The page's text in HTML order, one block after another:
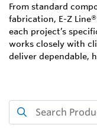
From standard
fabrication, E-Z
each project’s
works closely with
deliver dependable,